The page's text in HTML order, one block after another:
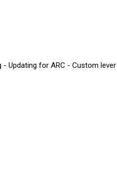
Updating for ARC - Custom lever